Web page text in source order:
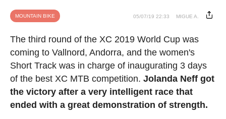
MOUNTAIN BIKE 05/07/19 22:33 MIGUE A.
The third round of the XC 2019 World Cup was
coming to Vallnord, Andorra, and the women's
Short Track was in charge of inaugurating 3 days
of the best XC MTB competition. Jolanda Neff got
the victory after a very intelligent race that
ended with a great demonstration of strength.